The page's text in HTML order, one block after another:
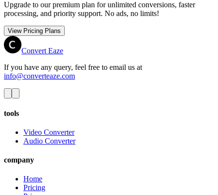
Upgrade to our premium plan for unlimited conversions, faster
processing, and priority support. No ads, no limits!
View Pricing Plans
Convert Eaze
If you have any query, feel free to email us at
info@converteaze.com
tools
Video Converter
Audio Converter
company
Home
Pricing